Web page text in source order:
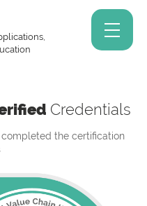
Credentials
the certification